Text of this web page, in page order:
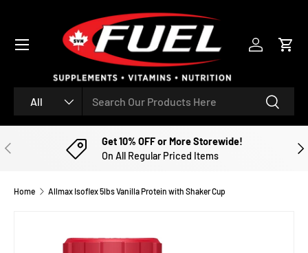
SKIP TO CONTENT
All Search
Log inCart
Menu
PREVIOUS
Get 10% OFF or More Storewide!
On All Regular Priced Items
Home Allmax Isoflex 5lbs Vanilla Protein with Shaker Cup